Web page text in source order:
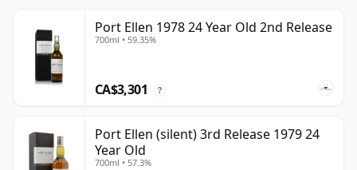
Port Ellen 1978 24 Year Old 2nd Release
700ml • 59.35%
CA$3,301 ?
Port Ellen (silent) 3rd Release 1979 24
Year Old
700ml • 57.3%